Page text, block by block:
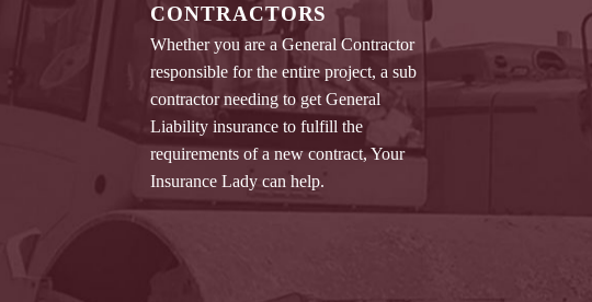
CONTRACTORS
Whether you are a General Contractor
responsible for the entire project, a sub
contractor needing to get General
Liability insurance to fulfill the
requirements of a new contract, Your
Insurance Lady can help.